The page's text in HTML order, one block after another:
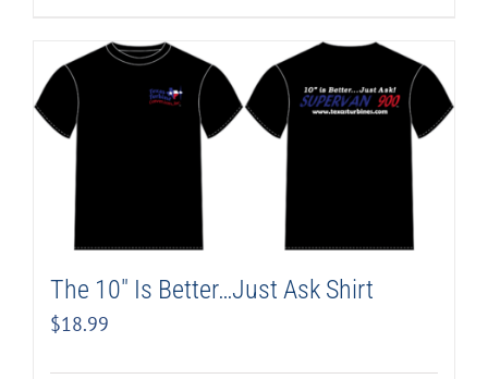
The 10″ Is Better…Just Ask Shirt
$18.99